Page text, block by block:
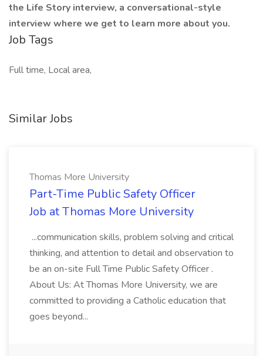
the Life Story interview, a conversational-style
interview where we get to learn more about you.
Job Tags
Full time, Local area,
Similar Jobs
Thomas More University
Part-Time Public Safety Officer
Job at Thomas More University
...communication skills, problem solving and critical
thinking, and attention to detail and observation to
be an on-site Full Time Public Safety Officer .
About Us: At Thomas More University, we are
committed to providing a Catholic education that
goes beyond...